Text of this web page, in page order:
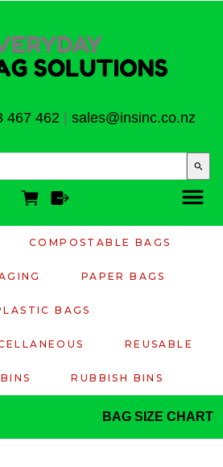
467 462 sales@insinc.co.nz
search
COMPOSTABLE BAGS
PAPER BAGS
BAGS
REUSABLE
RUBBISH BINS
BAG SIZE CHART